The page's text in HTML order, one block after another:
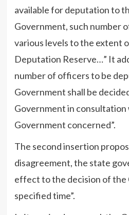
available for deputation to
Government, such number
various levels to the extent
Deputation Reserve…” It
number of officers to be
Government shall be
Government in consultation
Government concerned”.
The second insertion
disagreement, the state
effect to the decision of the
specified time”.